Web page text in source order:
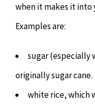
Osteopathy
when it makes it
Examples are:
sugar (especially
originally sugar cane.
white rice, which